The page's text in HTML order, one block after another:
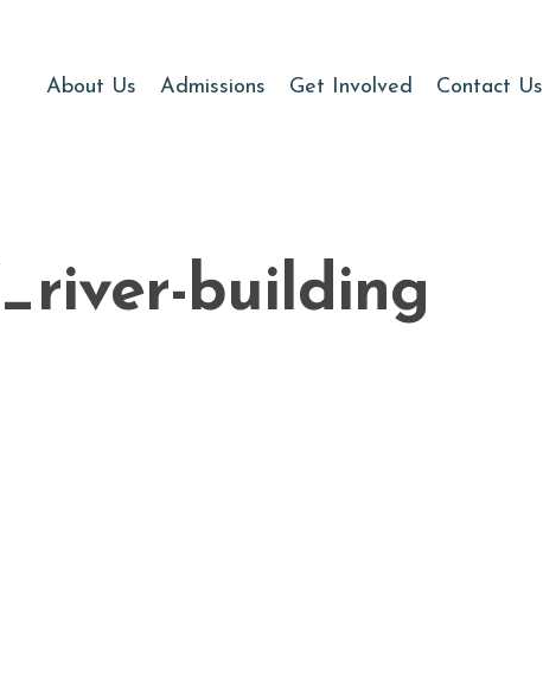
About Us Admissions Get Involved Contact Us
building